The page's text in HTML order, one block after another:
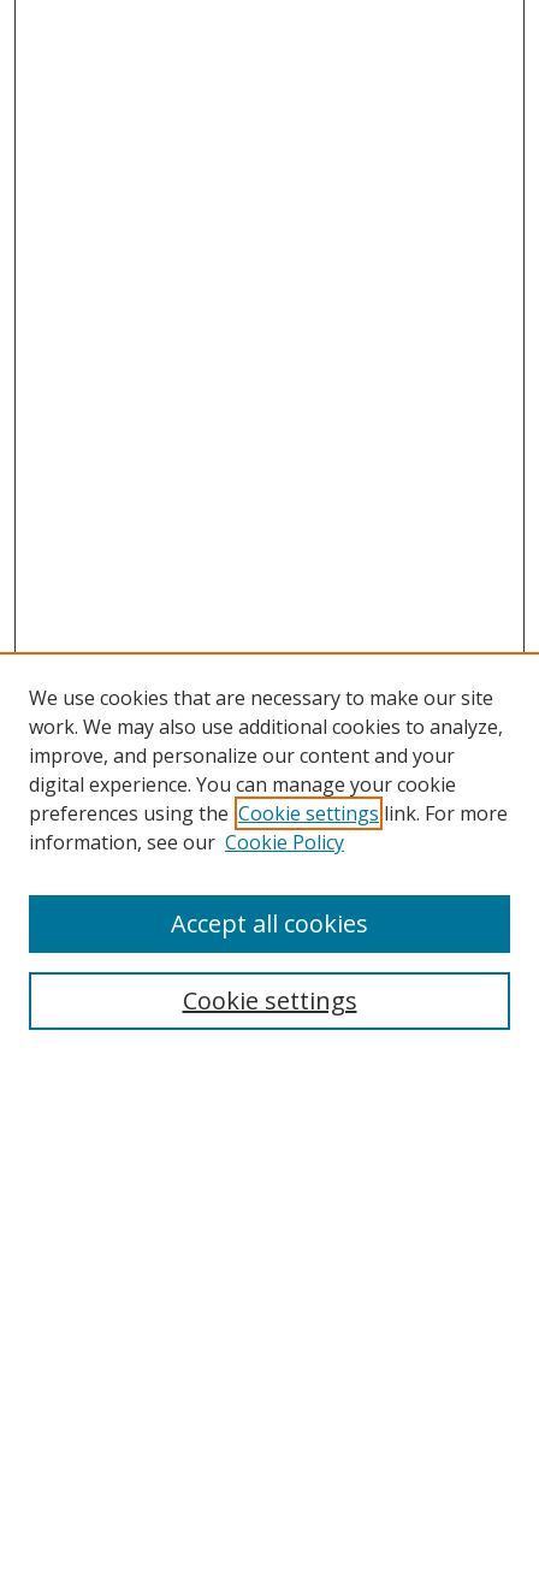
Search
Select context to search:
We use cookies that are necessary to make our site
work. We may also use additional cookies to analyze,
improve, and personalize our content and your
digital experience. You can manage your cookie
preferences using the Cookie settings link. For more
information, see our Cookie Policy
Cookie settings
Accept all cookies